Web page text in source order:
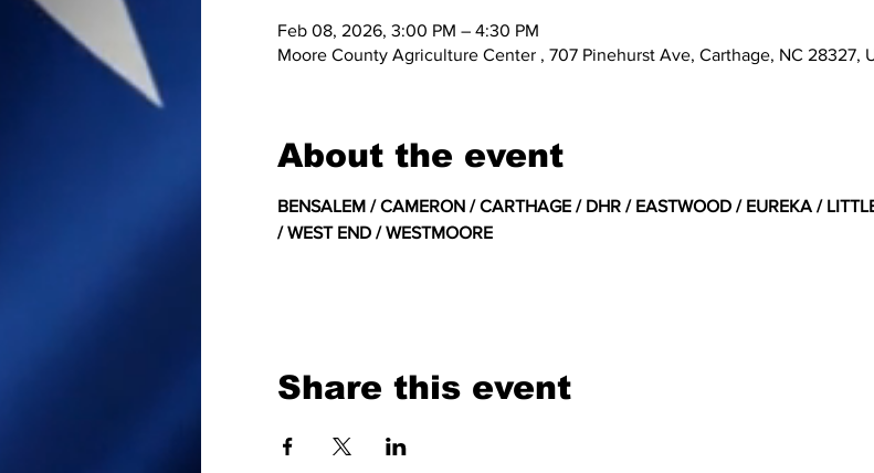
Feb 08, 2026, 3:00 PM – 4:30 PM
Moore County Agriculture Center , 707 Pinehurst Ave, Carthage, NC 28327,
About the event
﻿BENSALEM / CAMERON / CARTHAGE / DHR / EASTWOOD / EUREKA /
/ WEST END / WESTMOORE
Share this event